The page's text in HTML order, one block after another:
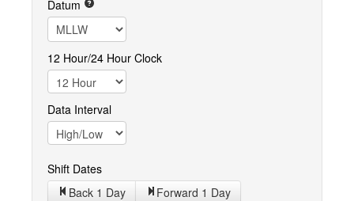
Datum
12 Hour/24 Hour Clock
Data Interval
Shift Dates
Back 1 Day Forward 1 Day